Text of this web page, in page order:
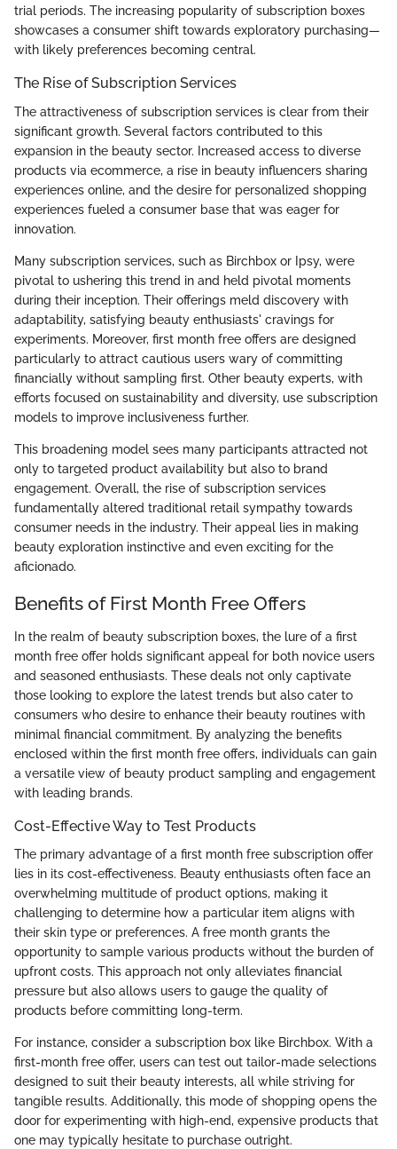
trial periods. The increasing popularity of subscription boxes
showcases a consumer shift towards exploratory purchasing—
with likely preferences becoming central.
The Rise of Subscription Services
The attractiveness of subscription services is clear from their
significant growth. Several factors contributed to this
expansion in the beauty sector. Increased access to diverse
products via ecommerce, a rise in beauty influencers sharing
experiences online, and the desire for personalized shopping
experiences fueled a consumer base that was eager for
innovation.
Many subscription services, such as Birchbox or Ipsy, were
pivotal to ushering this trend in and held pivotal moments
during their inception. Their offerings meld discovery with
adaptability, satisfying beauty enthusiasts' cravings for
experiments. Moreover, first month free offers are designed
particularly to attract cautious users wary of committing
financially without sampling first. Other beauty experts, with
efforts focused on sustainability and diversity, use subscription
models to improve inclusiveness further.
This broadening model sees many participants attracted not
only to targeted product availability but also to brand
engagement. Overall, the rise of subscription services
fundamentally altered traditional retail sympathy towards
consumer needs in the industry. Their appeal lies in making
beauty exploration instinctive and even exciting for the
aficionado.
Benefits of First Month Free Offers
In the realm of beauty subscription boxes, the lure of a first
month free offer holds significant appeal for both novice users
and seasoned enthusiasts. These deals not only captivate
those looking to explore the latest trends but also cater to
consumers who desire to enhance their beauty routines with
minimal financial commitment. By analyzing the benefits
enclosed within the first month free offers, individuals can gain
a versatile view of beauty product sampling and engagement
with leading brands.
Cost-Effective Way to Test Products
The primary advantage of a first month free subscription offer
lies in its cost-effectiveness. Beauty enthusiasts often face an
overwhelming multitude of product options, making it
challenging to determine how a particular item aligns with
their skin type or preferences. A free month grants the
opportunity to sample various products without the burden of
upfront costs. This approach not only alleviates financial
pressure but also allows users to gauge the quality of
products before committing long-term.
For instance, consider a subscription box like Birchbox. With a
first-month free offer, users can test out tailor-made selections
designed to suit their beauty interests, all while striving for
tangible results. Additionally, this mode of shopping opens the
door for experimenting with high-end, expensive products that
one may typically hesitate to purchase outright.